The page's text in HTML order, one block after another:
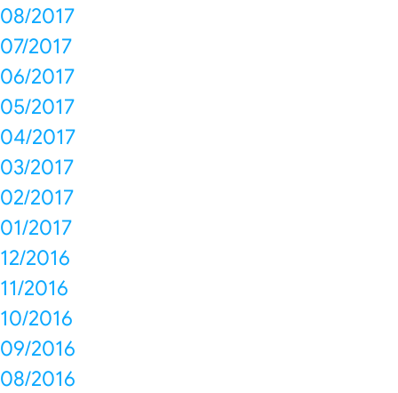
08/2017
07/2017
06/2017
05/2017
04/2017
03/2017
02/2017
01/2017
12/2016
11/2016
10/2016
09/2016
08/2016